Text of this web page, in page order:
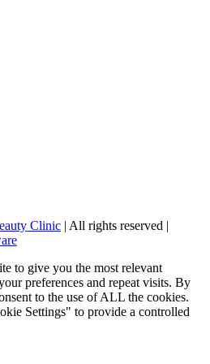
Clinic | All rights reserved |
to give you the most relevant
preferences and repeat visits. By
to the use of ALL the cookies.
Settings" to provide a controlled